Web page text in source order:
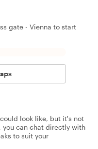
gate - Vienna to start
look like, but it's not
you can chat directly with
to suit your